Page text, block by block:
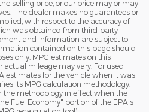
selling price, or our price may or may
The dealer makes no guarantees or
with respect to the accuracy of
was obtained from third-party
and information are subject to
contained on this page should
only. MPG estimates on this
actual mileage may vary. For used
estimates for the vehicle when it was
its MPG calculation methodology;
the methodology in effect when the
Fuel Economy" portion of the EPA's